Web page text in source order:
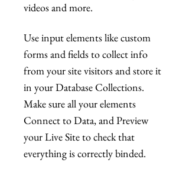
videos and more.
Use input elements like custom
forms and fields to collect info
from your site visitors and store it
in your Database Collections.
Make sure all your elements
Connect to Data, and Preview
your Live Site to check that
everything is correctly binded.